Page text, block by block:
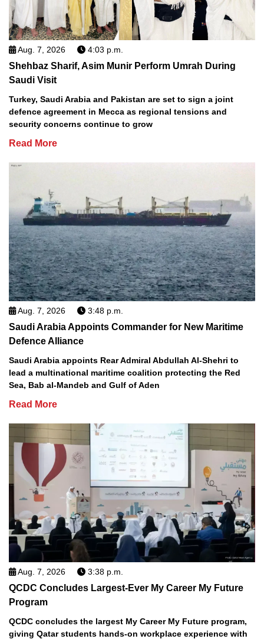
Aug. 7, 2026 4:03 p.m.
Shehbaz Sharif, Asim Munir Perform Umrah During
Saudi Visit
Turkey, Saudi Arabia and Pakistan are set to sign a joint
defence agreement in Mecca as regional tensions and
security concerns continue to grow
Read More
Aug. 7, 2026 3:48 p.m.
Saudi Arabia Appoints Commander for New Maritime
Defence Alliance
Saudi Arabia appoints Rear Admiral Abdullah Al-Shehri to
lead a multinational maritime coalition protecting the Red
Sea, Bab al-Mandeb and Gulf of Aden
Read More
Aug. 7, 2026 3:38 p.m.
QCDC Concludes Largest-Ever My Career My Future
Program
QCDC concludes the largest My Career My Future program,
giving Qatar students hands-on workplace experience with